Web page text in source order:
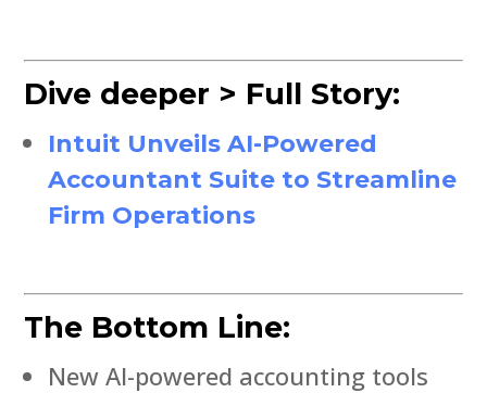
Dive deeper > Full Story:
Intuit Unveils AI-Powered
Accountant Suite to Streamline
Firm Operations
The Bottom Line:
New AI-powered accounting tools